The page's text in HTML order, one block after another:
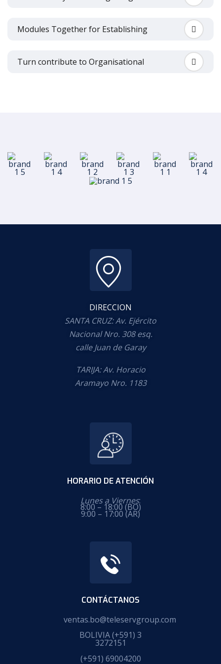
Modules Together for Establishing
Turn contribute to Organisational
DIRECCION
SANTA CRUZ: Av. Ejército
Nacional Nro. 308 esq.
calle Juan de Garay
TARIJA: Av. Horacio
Aramayo Nro. 1183
HORARIO DE ATENCIÓN
Lunes a Viernes:
8:00 – 18:00 (BO)
9:00 – 17:00 (AR)
CONTÁCTANOS
ventas.bo@teleservgroup.com
BOLIVIA(+591) 3
3272151
(+591) 69004200